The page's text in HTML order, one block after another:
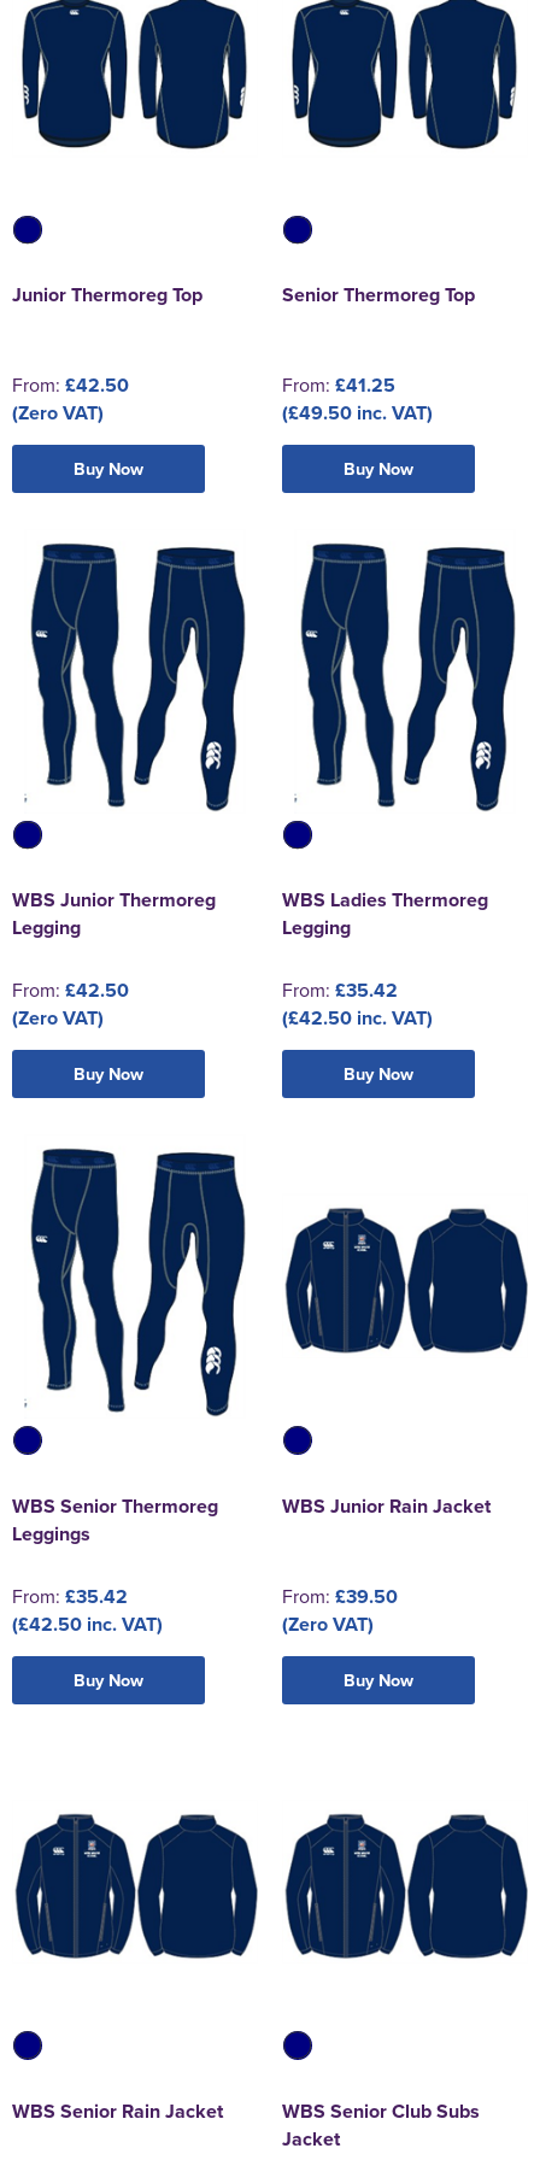
Junior Thermoreg Top
From: £42.50
(Zero VAT)
Buy Now
Senior Thermoreg Top
From: £41.25
(£49.50 inc. VAT)
Buy Now
WBS Junior Thermoreg
Legging
From: £42.50
(Zero VAT)
Buy Now
WBS Ladies Thermoreg
Legging
From: £35.42
(£42.50 inc. VAT)
Buy Now
WBS Senior Thermoreg
Leggings
From: £35.42
(£42.50 inc. VAT)
Buy Now
WBS Junior Rain Jacket
From: £39.50
(Zero VAT)
Buy Now
WBS Senior Rain Jacket
WBS Senior Club Subs
Jacket